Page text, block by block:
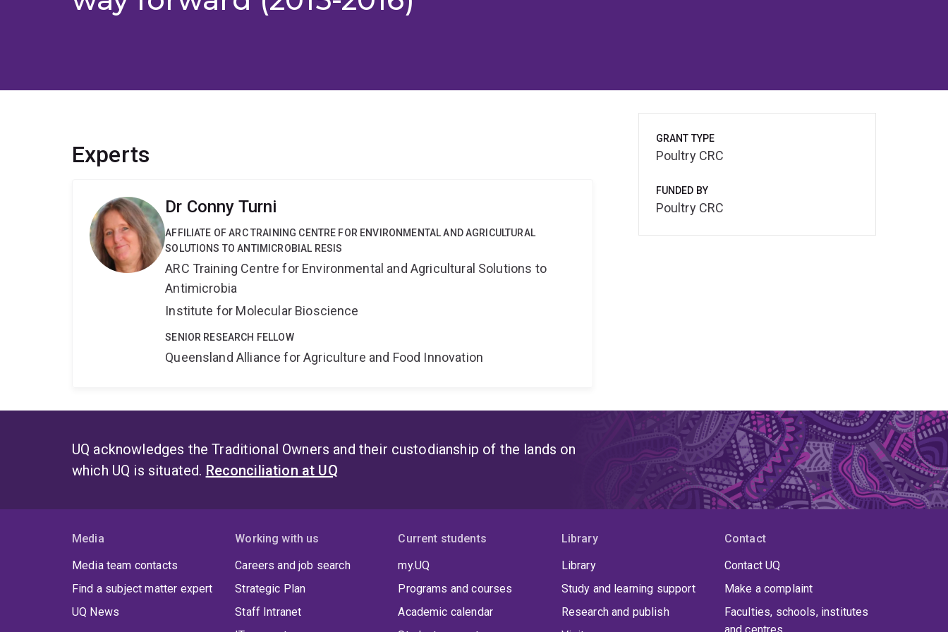
Experts
Dr Conny Turni
AFFILIATE OF ARC TRAINING CENTRE FOR ENVIRONMENTAL AND AGRICULTURAL
SOLUTIONS TO ANTIMICROBIAL RESIS
ARC Training Centre for Environmental and Agricultural Solutions to
Antimicrobia
Institute for Molecular Bioscience
SENIOR RESEARCH FELLOW
Queensland Alliance for Agriculture and Food Innovation
GRANT TYPE
Poultry CRC
FUNDED BY
Poultry CRC
UQ acknowledges the Traditional Owners and their custodianship of the lands on
which UQ is situated. Reconciliation at UQ
Media
Media team contacts
Find a subject matter expert
UQ News
Working with us
Careers and job search
Strategic Plan
Staff Intranet
Current students
my.UQ
Programs and courses
Academic calendar
Library
Library
Study and learning support
Research and publish
Contact
Contact UQ
Make a complaint
Faculties, schools, institutes